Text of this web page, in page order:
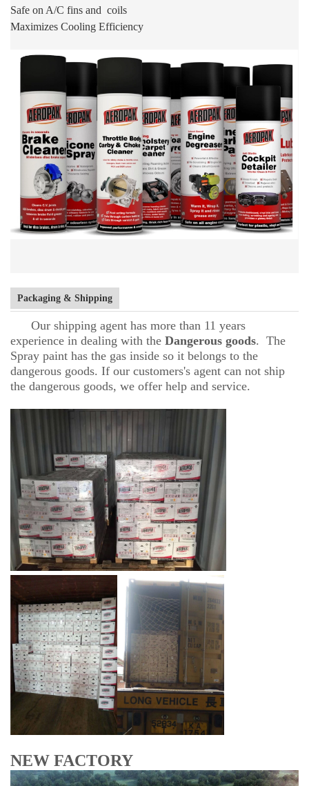
Safe on A/C fins and coils
Maximizes Cooling Efficiency
Packaging & Shipping
Our shipping agent has more than 11 years
experience in dealing with the Dangerous goods. The
Spray paint has the gas inside so it belongs to the
dangerous goods. If our customers's agent can not ship
the dangerous goods, we offer help and service.
NEW FACTORY